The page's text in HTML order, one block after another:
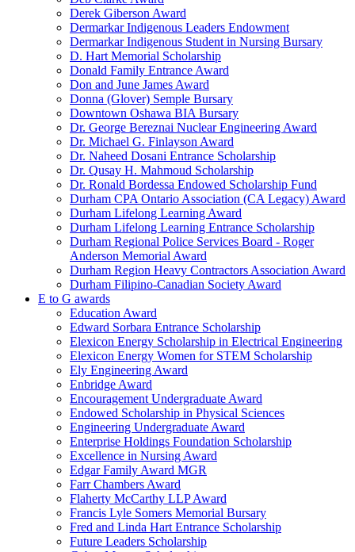
Derek Giberson Award
Dermarkar Indigenous Leaders Endowment
Dermarkar Indigenous Student in Nursing Bursary
D. Hart Memorial Scholarship
Donald Family Entrance Award
Don and June James Award
Donna (Glover) Semple Bursary
Downtown Oshawa BIA Bursary
Dr. George Bereznai Nuclear Engineering Award
Dr. Michael G. Finlayson Award
Dr. Naheed Dosani Entrance Scholarship
Dr. Qusay H. Mahmoud Scholarship
Dr. Ronald Bordessa Endowed Scholarship Fund
Durham CPA Ontario Association (CA Legacy) Award
Durham Lifelong Learning Award
Durham Lifelong Learning Entrance Scholarship
Durham Regional Police Services Board - Roger
Anderson Memorial Award
Durham Region Heavy Contractors Association Award
Durham Filipino-Canadian Society Award
E to G awards
Education Award
Edward Sorbara Entrance Scholarship
Elexicon Energy Scholarship in Electrical Engineering
Elexicon Energy Women for STEM Scholarship
Ely Engineering Award
Enbridge Award
Encouragement Undergraduate Award
Endowed Scholarship in Physical Sciences
Engineering Undergraduate Award
Enterprise Holdings Foundation Scholarship
Excellence in Nursing Award
Edgar Family Award MGR
Farr Chambers Award
Flaherty McCarthy LLP Award
Francis Lyle Somers Memorial Bursary
Fred and Linda Hart Entrance Scholarship
Future Leaders Scholarship